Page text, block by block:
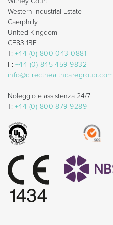
Western Industrial Estate
Caerphilly
United Kingdom
CF83 1BF
T: +44 (0) 800 043 0881
F: +44 (0) 845 459 9832
info@directhealthcaregroup.com
Noleggio e assistenza 24/7:
T: +44 (0) 800 879 9289